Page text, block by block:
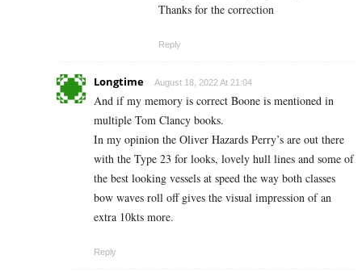
Thanks for the correction
Reply
Longtime August 18, 2022 At 21:04
And if my memory is correct Boone is mentioned in
multiple Tom Clancy books.
In my opinion the Oliver Hazards Perry’s are out there
with the Type 23 for looks, lovely hull lines and some of
the best looking vessels at speed the way both classes
bow waves roll off gives the visual impression of an
extra 10kts more.
Reply